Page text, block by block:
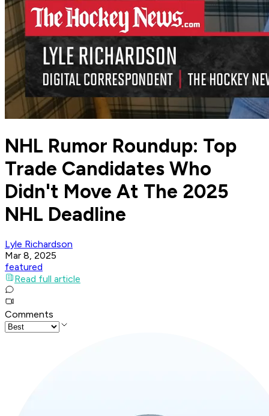
NHL Rumor Roundup: Top
Trade Candidates Who
Didn't Move At The 2025
NHL Deadline
Lyle Richardson
Mar 8, 2025
featured
Read full article
Comments